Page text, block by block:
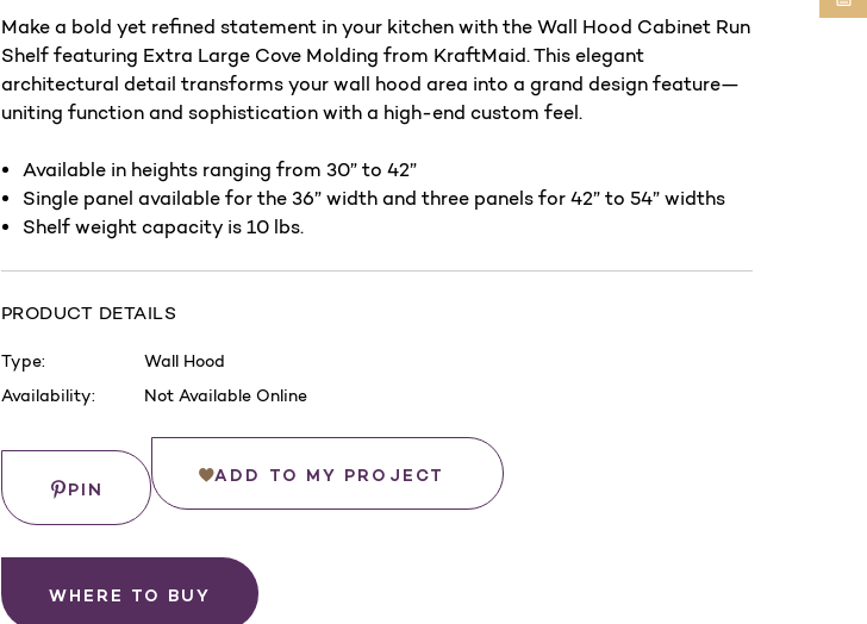
Make a bold yet refined statement in your kitchen with the Wall Hood Cabinet Run
Shelf featuring Extra Large Cove Molding from KraftMaid. This elegant
architectural detail transforms your wall hood area into a grand design feature—
uniting function and sophistication with a high-end custom feel.
Available in heights ranging from 30” to 42” ​
Single panel available for the 36” width and three panels for 42” to 54” widths​
Shelf weight capacity is 10 lbs.
PRODUCT DETAILS
Type:
Wall Hood
Availability:
Not Available Online
PIN
ADD TO MY PROJECT
WHERE TO BUY